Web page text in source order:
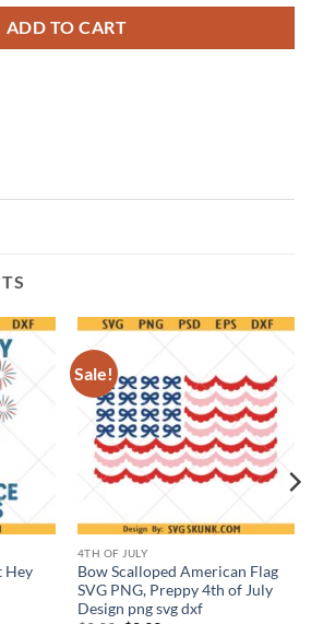
ADD TO CART
Hey
Sale!
4TH OF JULY
Bow Scalloped American Flag
SVG PNG, Preppy 4th of July
Design png svg dxf